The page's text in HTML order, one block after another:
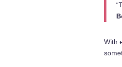
With